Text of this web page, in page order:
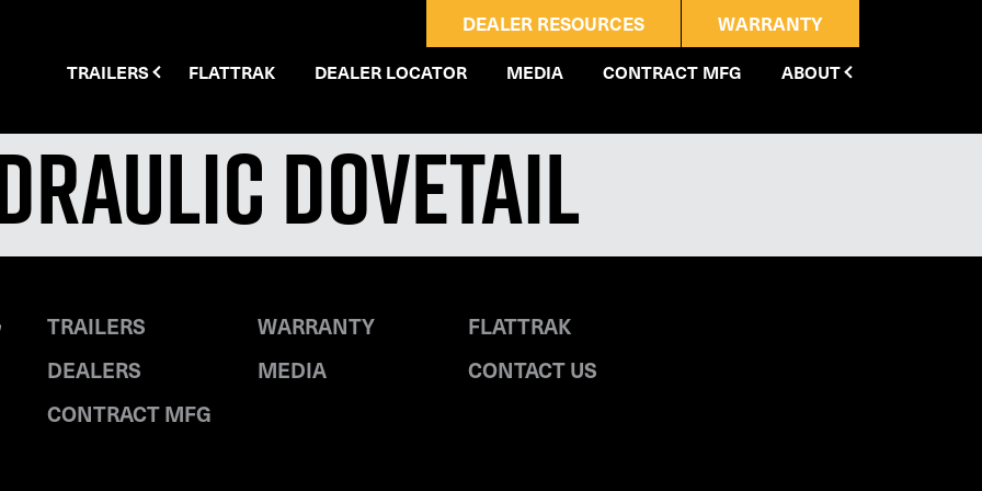
DEALER RESOURCES WARRANTY
TRAILERS FLATTRAK DEALER LOCATOR MEDIA CONTRACT MFG ABOUT
Dovetail
TRAILERS WARRANTY
FLATTRAK
DEALERS
MEDIA
CONTACT US
CONTRACT MFG